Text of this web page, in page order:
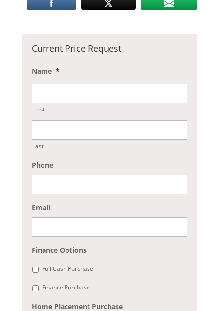
Current Price Request
Name *
First
Last
Phone
Email
Finance Options
Full Cash Purchase
Finance Purchase
Home Placement Purchase